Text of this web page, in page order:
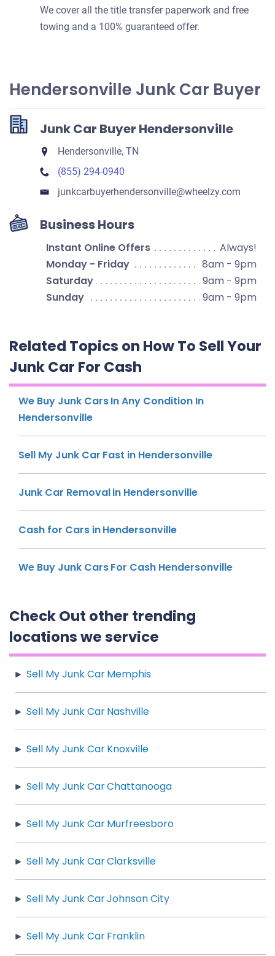
We cover all the title transfer paperwork and free
towing and a 100% guaranteed offer.
Hendersonville Junk Car Buyer
Junk Car Buyer Hendersonville
Hendersonville, TN
(855) 294-0940
junkcarbuyerhendersonville​@wheelzy.com
Business Hours
Instant Online Offers
Always!
Monday - Friday
8am - 9pm
Saturday
9am - 9pm
Sunday
9am - 9pm
Related Topics on How To Sell Your
Junk Car For Cash
We Buy Junk Cars In Any Condition In
Hendersonville
Sell My Junk Car Fast in Hendersonville
Junk Car Removal in Hendersonville
Cash for Cars in Hendersonville
We Buy Junk Cars For Cash Hendersonville
Check Out other trending
locations we service
Sell My Junk Car Memphis
Sell My Junk Car Nashville
Sell My Junk Car Knoxville
Sell My Junk Car Chattanooga
Sell My Junk Car Murfreesboro
Sell My Junk Car Clarksville
Sell My Junk Car Johnson City
Sell My Junk Car Franklin